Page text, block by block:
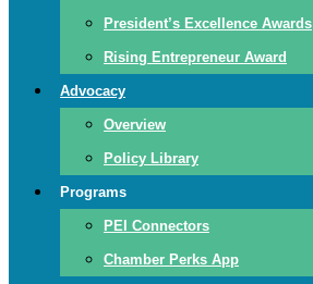
President’s Excellence Awards
Rising Entrepreneur Award
Advocacy
Overview
Policy Library
Programs
PEI Connectors
Chamber Perks App